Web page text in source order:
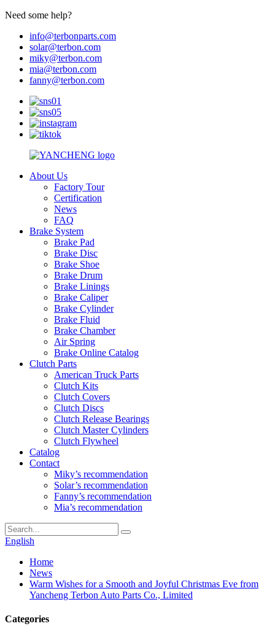
Need some help?
info@terbonparts.com
solar@terbon.com
miky@terbon.com
mia@terbon.com
fanny@terbon.com
About Us
Factory Tour
Certification
News
FAQ
Brake System
Brake Pad
Brake Disc
Brake Shoe
Brake Drum
Brake Linings
Brake Caliper
Brake Cylinder
Brake Fluid
Brake Chamber
Air Spring
Brake Online Catalog
Clutch Parts
American Truck Parts
Clutch Kits
Clutch Covers
Clutch Discs
Clutch Release Bearings
Clutch Master Cylinders
Clutch Flywheel
Catalog
Contact
Miky’s recommendation
Solar’s recommendation
Fanny’s recommendation
Mia’s recommendation
English
Home
News
Warm Wishes for a Smooth and Joyful Christmas Eve from
Yancheng Terbon Auto Parts Co., Limited
Categories